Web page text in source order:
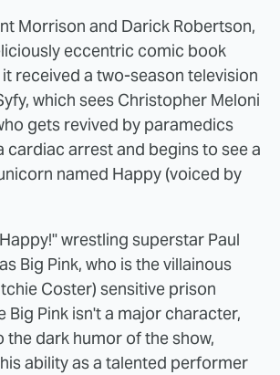
Morrison and Darick Robertson,
eccentric comic book
received a two-season television
which sees Christopher Meloni
gets revived by paramedics
cardiac arrest and begins to see a
named Happy (voiced by
wrestling superstar Paul
Big Pink, who is the villainous
Coster) sensitive prison
Big Pink isn't a major character,
the dark humor of the show,
ability as a talented performer